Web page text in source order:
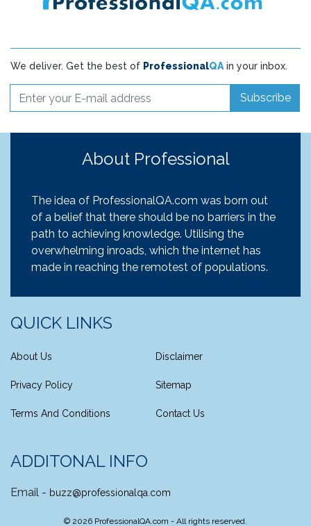
We deliver. Get the best of ProfessionalQAin your inbox.
Subscribe
About Professional
The idea of ProfessionalQA.com was born out
of a belief that there should be no barriers in the
path to achieving knowledge. Utilising the
overwhelming inroads, which the internet has
made in reaching the remotest of populations.
QUICK LINKS
About Us Disclaimer
Privacy Policy Sitemap
Terms And Conditions Contact Us
ADDITONAL INFO
Email - buzz@professionalqa.com
© 2026 ProfessionalQA.com - All rights reserved.